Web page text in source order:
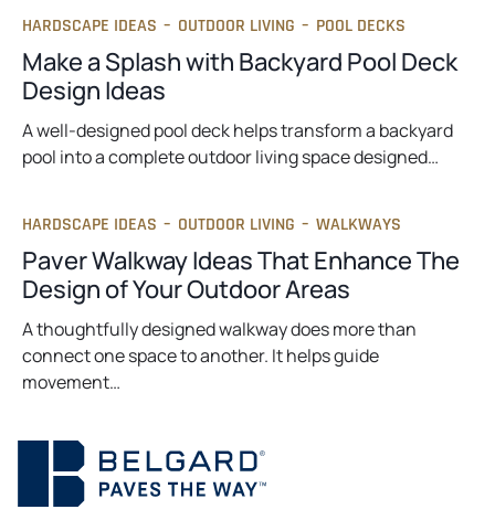
HARDSCAPE IDEAS – OUTDOOR LIVING – POOL DECKS
Make a Splash with Backyard Pool Deck
Design Ideas
A well-designed pool deck helps transform a backyard
pool into a complete outdoor living space designed…
HARDSCAPE IDEAS – OUTDOOR LIVING – WALKWAYS
Paver Walkway Ideas That Enhance The
Design of Your Outdoor Areas
A thoughtfully designed walkway does more than
connect one space to another. It helps guide
movement…